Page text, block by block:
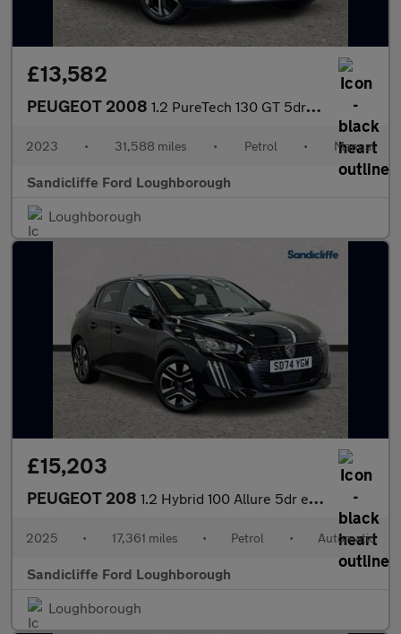
£13,582
PEUGEOT 2008 1.2 PureTech 130 GT 5dr Estate
2023 • 31,588 miles • Petrol • Manual
Sandicliffe Ford Loughborough
Loughborough
£15,203
PEUGEOT 208 1.2 Hybrid 100 Allure 5dr e-DSC6 Hatchback
2025 • 17,361 miles • Petrol • Automatic
Sandicliffe Ford Loughborough
Loughborough